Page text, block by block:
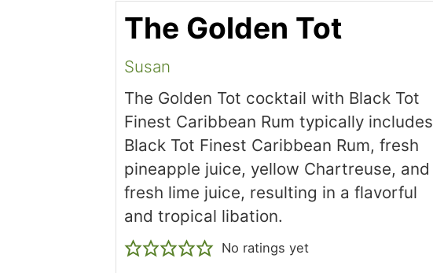
The Golden Tot
Susan
The Golden Tot cocktail with Black Tot
Finest Caribbean Rum typically includes
Black Tot Finest Caribbean Rum, fresh
pineapple juice, yellow Chartreuse, and
fresh lime juice, resulting in a flavorful
and tropical libation.
No ratings yet